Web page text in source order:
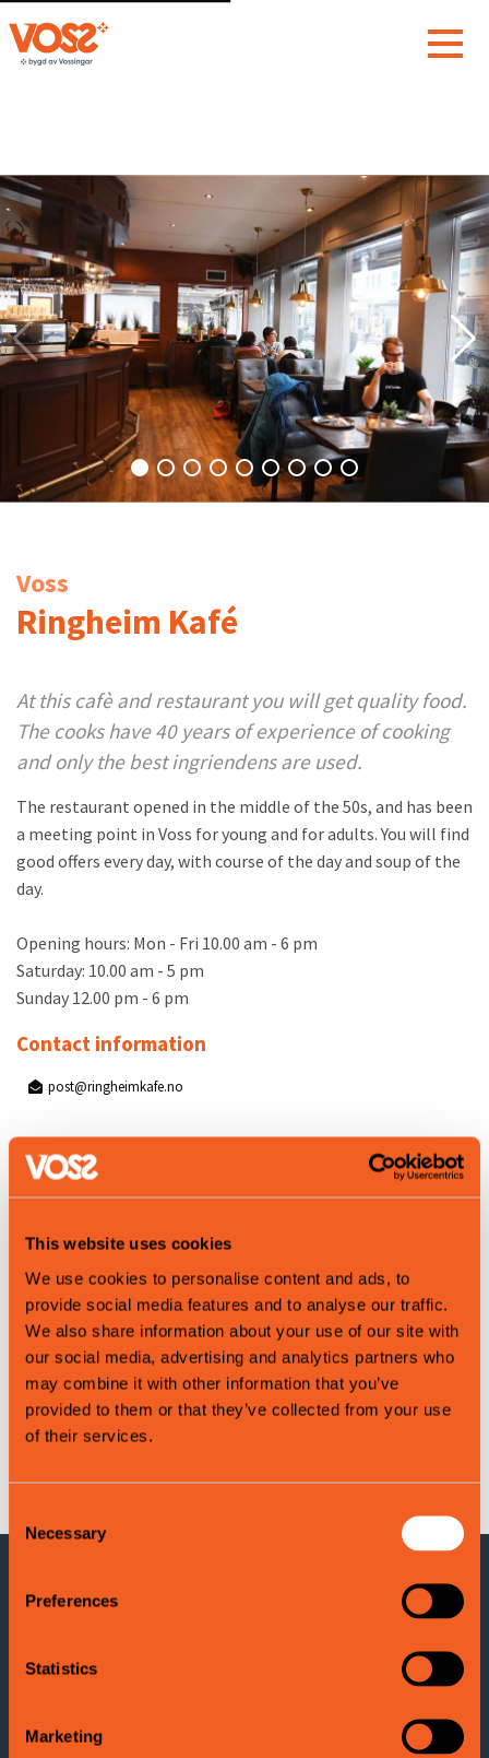
This website uses cookies
We use cookies to personalise content and ads, to
provide social media features and to analyse our traffic.
We also share information about your use of our site with
our social media, advertising and analytics partners who
may combine it with other information that you’ve
provided to them or that they’ve collected from your use
of their services.
Selection
Necessary
Preferences
Statistics
Marketing
Voss
Ringheim Kafé
At this cafè and restaurant you will get quality food.
The cooks have 40 years of experience of cooking
and only the best ingriendens are used.
The restaurant opened in the middle of the 50s, and has been
a meeting point in Voss for young and for adults. You will find
good offers every day, with course of the day and soup of the
day.
Opening hours: Mon - Fri 10.00 am - 6 pm
Saturday: 10.00 am - 5 pm
Sunday 12.00 pm - 6 pm
Contact information
post@ringheimkafe.no
Map
CONTACT INFORMATION
Adress: Evangervegen 3
5704 Voss